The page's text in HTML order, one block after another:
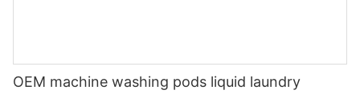
OEM machine washing pods liquid laundry